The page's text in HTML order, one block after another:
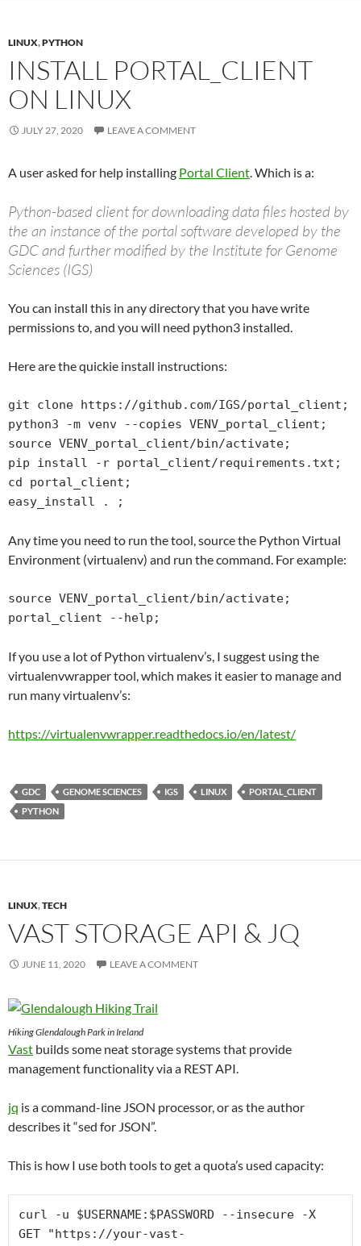
LINUX,PYTHON
INSTALL PORTAL_CLIENT
ON LINUX
JULY 27, 2020 LEAVE A COMMENT
A user asked for help installing Portal Client. Which is a:
Python-based client for downloading data files hosted by
the an instance of the portal software developed by the
GDC and further modified by the Institute for Genome
Sciences (IGS)
You can install this in any directory that you have write
permissions to, and you will need python3 installed.
Here are the quickie install instructions:
git clone https://github.com/IGS/portal_client;
python3 -m venv --copies VENV_portal_client;
source VENV_portal_client/bin/activate;
pip install -r portal_client/requirements.txt;
cd portal_client;
easy_install . ;
Any time you need to run the tool, source the Python Virtual
Environment (virtualenv) and run the command. For example:
source VENV_portal_client/bin/activate;
portal_client --help;
If you use a lot of Python virtualenv’s, I suggest using the
virtualenvwrapper tool, which makes it easier to manage and
run many virtualenv’s:
https://virtualenvwrapper.readthedocs.io/en/latest/
GDC GENOME SCIENCES IGS LINUX
PORTAL_CLIENT
PYTHON
LINUX,TECH
VAST STORAGE API & JQ
JUNE 11, 2020 LEAVE A COMMENT
Hiking Glendalough Park in Ireland
Vast builds some neat storage systems that provide
management functionality via a REST API.
jq is a command-line JSON processor, or as the author
describes it “sed for JSON”.
This is how I use both tools to get a quota’s used capacity:
curl -u $USERNAME:$PASSWORD --insecure -X
GET "https://your-vast-